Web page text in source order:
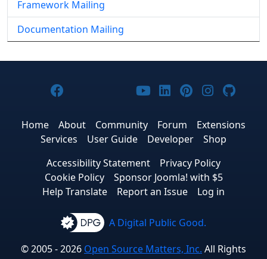
Framework Mailing
Documentation Mailing
Joomla! on Facebook
Joomla! on X
Joomla! on Bluesky
Joomla! on Threads
Joomla! on
Joomla! on
Joomla! on
Joomla!
Home About Community Forum
Extensions
Services
User Guide Developer
Shop
Accessibility Statement
Privacy Policy
Cookie Policy
Sponsor Joomla! with $5
Help Translate
Report an Issue Log in
A Digital Public Good.
© 2005 - 2026 Open Source Matters, Inc. All Rights